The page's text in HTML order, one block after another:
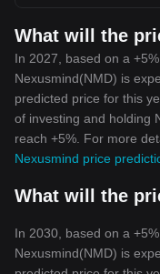
What will the
In 2027, based on a
Nexusmind(NMD) is
predicted price for this
of investing and holding
reach +5%. For more
Nexusmind price
What will the
In 2030, based on a
Nexusmind(NMD) is